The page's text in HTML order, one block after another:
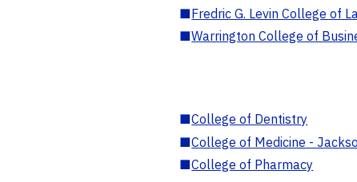
■Fredric G. Levin College of
■Warrington College of
■College of Dentistry
■College of Medicine -
■College of Pharmacy